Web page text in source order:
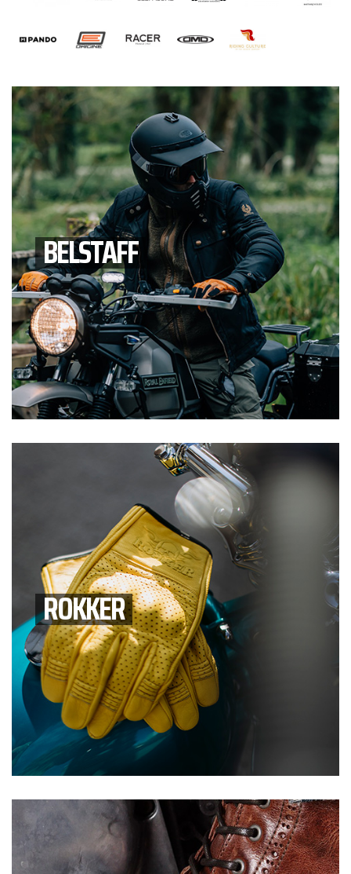
BELSTAFF
ROKKER